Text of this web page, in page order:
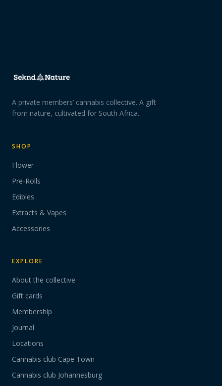
A private members’ cannabis collective. A gift
from nature, cultivated for South Africa.
SHOP
Flower
Pre-Rolls
Edibles
Extracts & Vapes
Accessories
EXPLORE
About the collective
Gift cards
Membership
Journal
Locations
Cannabis club Cape Town
Cannabis club Johannesburg